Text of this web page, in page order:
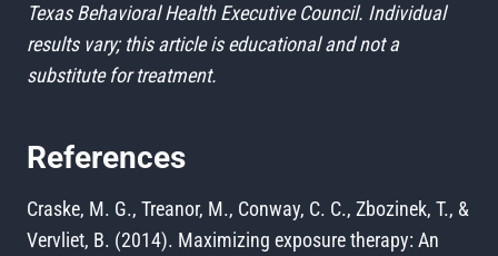
Texas Behavioral Health Executive Council. Individual
results vary; this article is educational and not a
substitute for treatment.
References
Craske, M. G., Treanor, M., Conway, C. C., Zbozinek, T., &
Vervliet, B. (2014). Maximizing exposure therapy: An